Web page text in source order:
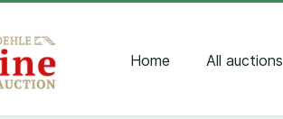
Home All auctions